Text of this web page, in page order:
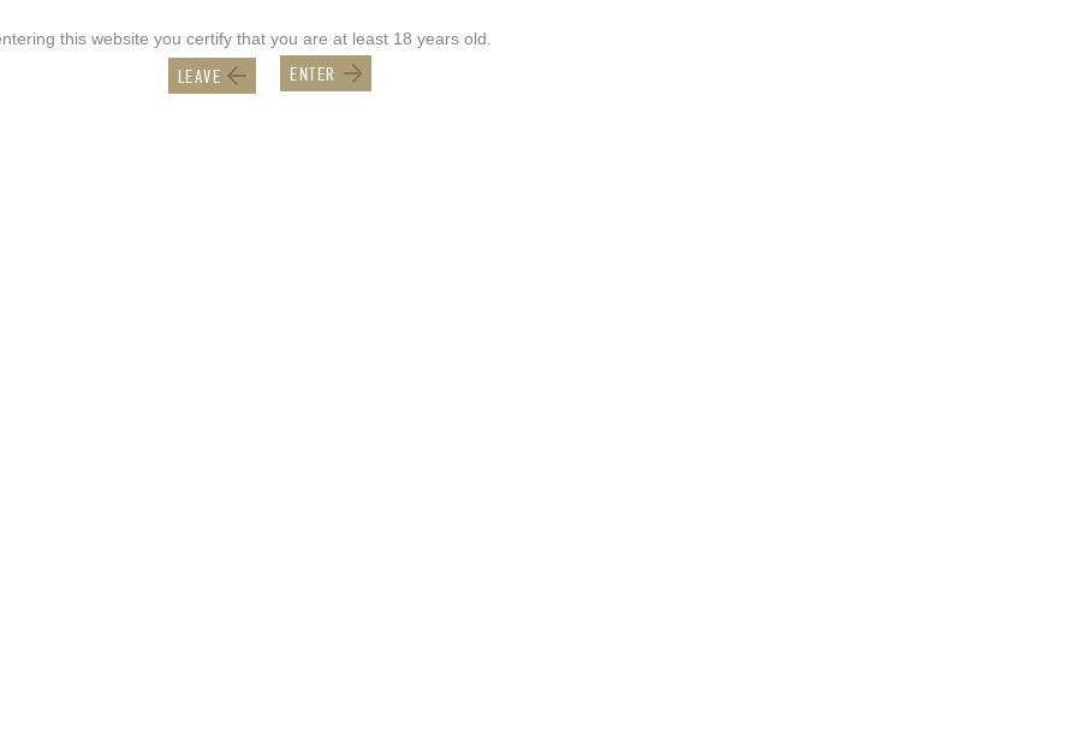
this website you certify that you are at least 18 years old.